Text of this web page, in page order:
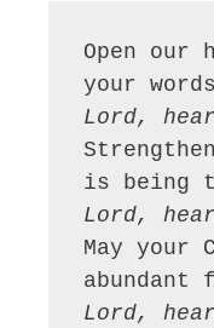
Open our
Lord,
Lord,
May your
Lord,